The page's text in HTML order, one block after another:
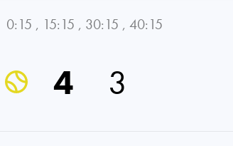
0:15 , 15:15 , 30:15 , 40:15
4 3